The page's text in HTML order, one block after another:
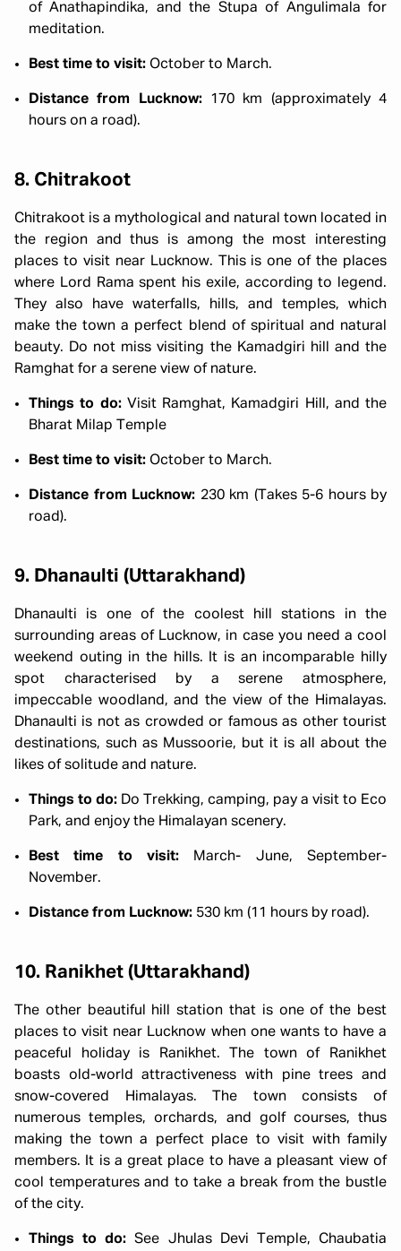
of Anathapindika, and the Stupa of Angulimala for
meditation.
Best time to visit: October to March.
Distance from Lucknow:170 km (approximately 4
hours on a road).
8. Chitrakoot
Chitrakoot is a mythological and natural town located in
the region and thus is among the most interesting
places to visit near Lucknow. This is one of the places
where Lord Rama spent his exile, according to legend.
They also have waterfalls, hills, and temples, which
make the town a perfect blend of spiritual and natural
beauty. Do not miss visiting the Kamadgiri hill and the
Ramghat for a serene view of nature.
Things to do: Visit Ramghat, Kamadgiri Hill, and the
Bharat Milap Temple
Best time to visit: October to March.
Distance from Lucknow: 230 km (Takes 5-6 hours by
road).
9. Dhanaulti (Uttarakhand)
Dhanaulti is one of the coolest hill stations in the
surrounding areas of Lucknow, in case you need a cool
weekend outing in the hills. It is an incomparable hilly
spot characterised by a serene atmosphere,
impeccable woodland, and the view of the Himalayas.
Dhanaulti is not as crowded or famous as other tourist
destinations, such as Mussoorie, but it is all about the
likes of solitude and nature.
Things to do: Do Trekking, camping, pay a visit to Eco
Park, and enjoy the Himalayan scenery.
Best time to visit: March- June, September-
November.
Distance from Lucknow: 530 km (11 hours by road).
10. Ranikhet (Uttarakhand)
The other beautiful hill station that is one of the best
places to visit near Lucknow when one wants to have a
peaceful holiday is Ranikhet. The town of Ranikhet
boasts old-world attractiveness with pine trees and
snow-covered Himalayas. The town consists of
numerous temples, orchards, and golf courses, thus
making the town a perfect place to visit with family
members. It is a great place to have a pleasant view of
cool temperatures and to take a break from the bustle
of the city.
Things to do: See Jhulas Devi Temple, Chaubatia